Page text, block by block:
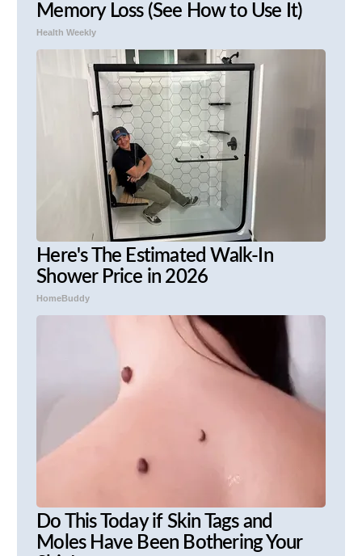
Memory Loss (See How to Use It)
Health Weekly
Here's The Estimated Walk-In
Shower Price in 2026
HomeBuddy
Do This Today if Skin Tags and
Moles Have Been Bothering Your